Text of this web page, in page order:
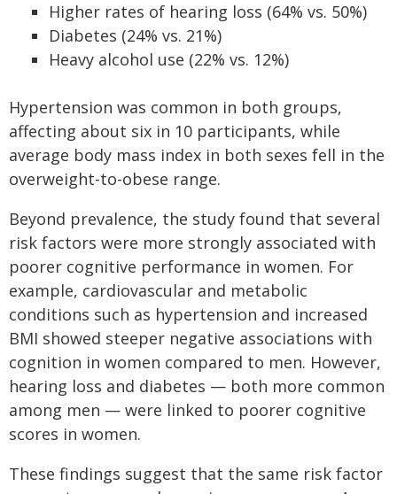
Higher rates of hearing loss (64% vs. 50%)
Diabetes (24% vs. 21%)
Heavy alcohol use (22% vs. 12%)
Hypertension was common in both groups,
affecting about six in 10 participants, while
average body mass index in both sexes fell in the
overweight-to-obese range.
Beyond prevalence, the study found that several
risk factors were more strongly associated with
poorer cognitive performance in women. For
example, cardiovascular and metabolic
conditions such as hypertension and increased
BMI showed steeper negative associations with
cognition in women compared to men. However,
hearing loss and diabetes — both more common
among men — were linked to poorer cognitive
scores in women.
These findings suggest that the same risk factor